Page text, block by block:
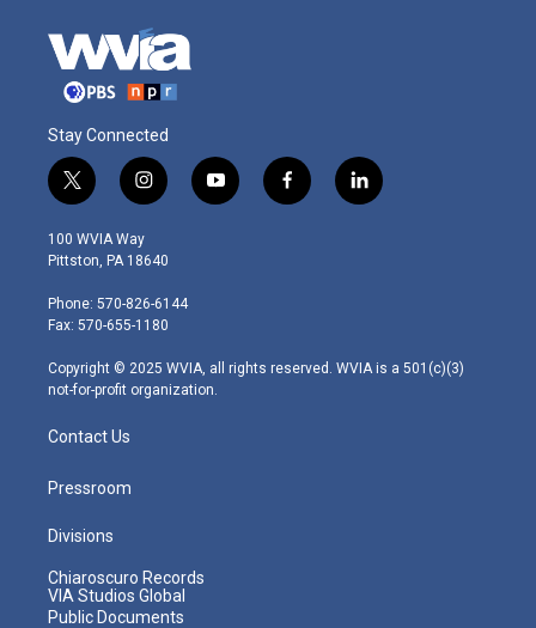
Stay Connected
t
w
i
t
e
r
i
n
s
t
g
r
m
y
o
f
a
l
i
100 WVIA Way
Pittston, PA 18640
Phone: 570-826-6144
Fax: 570-655-1180
Copyright © 2025 WVIA, all rights reserved. WVIA is a 501(c)(3)
not-for-profit organization.
Contact Us
Pressroom
Divisions
Chiaroscuro Records
VIA Studios Global
Public Documents